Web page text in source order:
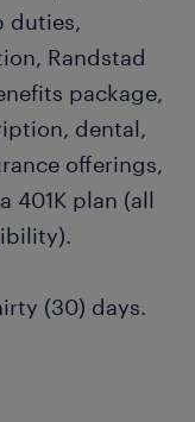
duties,
Randstad
package,
dental,
offerings,
401K plan (all
(30) days.